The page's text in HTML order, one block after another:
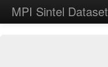
MPI Sintel Dataset